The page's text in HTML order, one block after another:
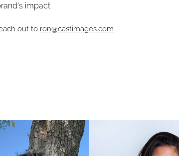
impact
out to ron@castimages.com